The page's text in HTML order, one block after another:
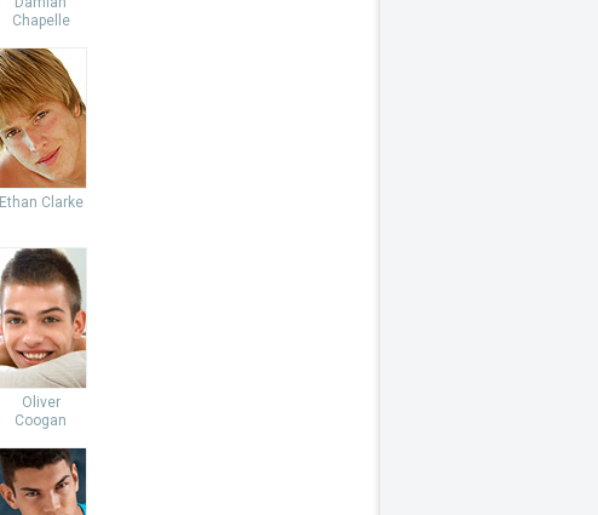
Chapelle
Ethan Clarke
Oliver
Coogan